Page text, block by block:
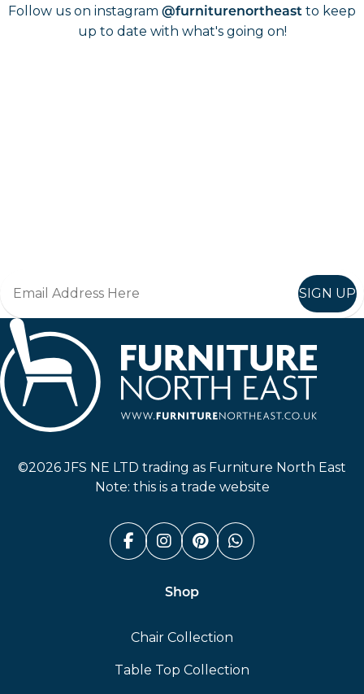
Follow us on instagram @furniturenortheast to keep
up to date with what's going on!
SIGN UP
©2026 JFS NE LTD trading as Furniture North East
Note: this is a trade website
Facebook (link opens in a
Instagram (link opens
Pinterest (link
Whatsapp
Shop
Chair Collection
Table Top Collection